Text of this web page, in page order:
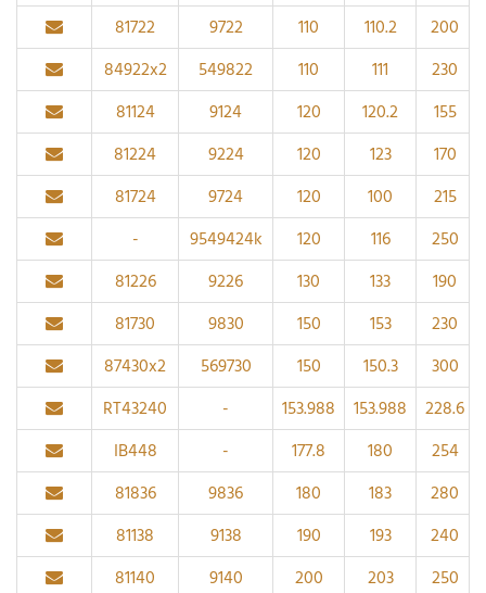
81722
9722 110 110.2
200
84922x2
549822 110 111
230
81124
9124 120 120.2
155
81224
9224 120 123
170
81724
9724 120 100
215
-
9549424k 120 116
250
81226
9226 130 133
190
81730
9830 150 153
230
87430x2
569730 150 150.3
300
RT43240
- 153.988 153.988
228.6
IB448
- 177.8 180
254
81836
9836 180 183
280
81138
9138 190 193
240
81140
9140 200 203
250